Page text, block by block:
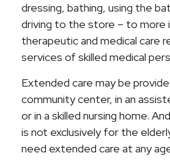
dressing, bathing, using the
driving to the store – to more
therapeutic and medical care
services of skilled medical
Extended care may be
community center, in an
or in a skilled nursing home.
is not exclusively for the
need extended care at any